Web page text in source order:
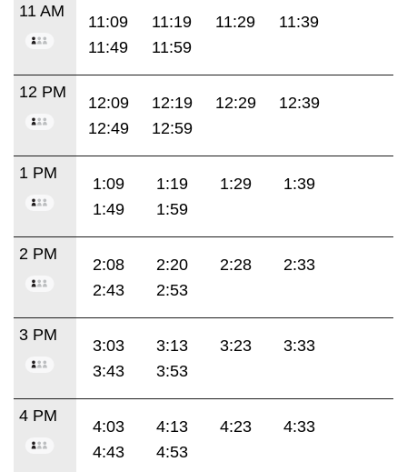
11 AM
11:09 11:19 11:29
11:39
11:49
11:59
12 PM
12:09 12:19 12:29
12:39
12:49
12:59
1 PM
1:09 1:19 1:29
1:39
1:49
1:59
2 PM
2:08 2:20 2:28
2:33
2:43
2:53
3 PM
3:03 3:13 3:23
3:33
3:43
3:53
4 PM
4:03 4:13 4:23
4:33
4:43
4:53